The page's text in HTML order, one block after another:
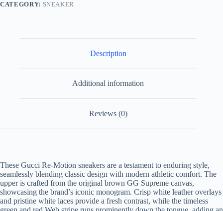
Re-
CATEGORY: SNEAKER
Description
Additional information
Reviews (0)
These Gucci Re-Motion sneakers are a testament to enduring style,
seamlessly blending classic design with modern athletic comfort. The
upper is crafted from the original brown GG Supreme canvas,
showcasing the brand’s iconic monogram. Crisp white leather overlays
and pristine white laces provide a fresh contrast, while the timeless